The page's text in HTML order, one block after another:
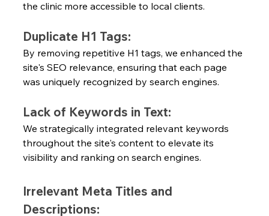
the clinic more accessible to local clients.
Duplicate H1 Tags:
By removing repetitive H1 tags, we enhanced the
site's SEO relevance, ensuring that each page
was uniquely recognized by search engines.
Lack of Keywords in Text:
We strategically integrated relevant keywords
throughout the site's content to elevate its
visibility and ranking on search engines.
Irrelevant Meta Titles and
Descriptions: